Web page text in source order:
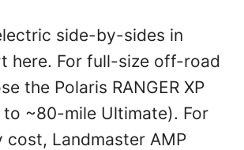
side-by-sides in
here. For full-size off-road
the Polaris RANGER XP
~80-mile Ultimate). For
cost, Landmaster AMP